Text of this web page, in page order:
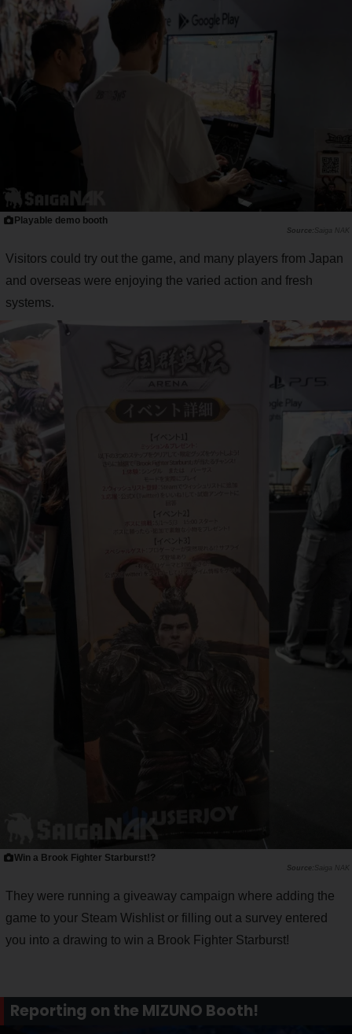
Playable demo booth
Saiga NAK
Visitors could try out the game, and many players from Japan
and overseas were enjoying the varied action and fresh
systems.
Win a Brook Fighter Starburst!?
Saiga NAK
They were running a giveaway campaign where adding the
game to your Steam Wishlist or filling out a survey entered
you into a drawing to win a Brook Fighter Starburst!
Reporting on the MIZUNO Booth!